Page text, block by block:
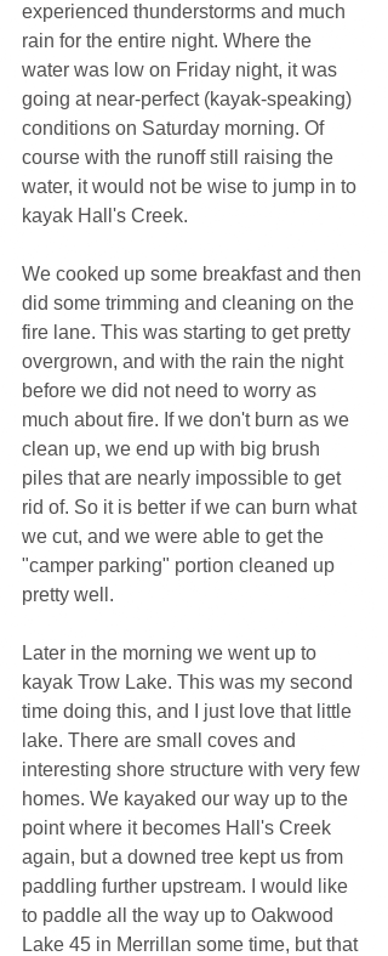
experienced thunderstorms and much
rain for the entire night. Where the
water was low on Friday night, it was
going at near-perfect (kayak-speaking)
conditions on Saturday morning. Of
course with the runoff still raising the
water, it would not be wise to jump in to
kayak Hall's Creek.
We cooked up some breakfast and then
did some trimming and cleaning on the
fire lane. This was starting to get pretty
overgrown, and with the rain the night
before we did not need to worry as
much about fire. If we don't burn as we
clean up, we end up with big brush
piles that are nearly impossible to get
rid of. So it is better if we can burn what
we cut, and we were able to get the
"camper parking" portion cleaned up
pretty well.
Later in the morning we went up to
kayak Trow Lake. This was my second
time doing this, and I just love that little
lake. There are small coves and
interesting shore structure with very few
homes. We kayaked our way up to the
point where it becomes Hall's Creek
again, but a downed tree kept us from
paddling further upstream. I would like
to paddle all the way up to Oakwood
Lake 45 in Merrillan some time, but that